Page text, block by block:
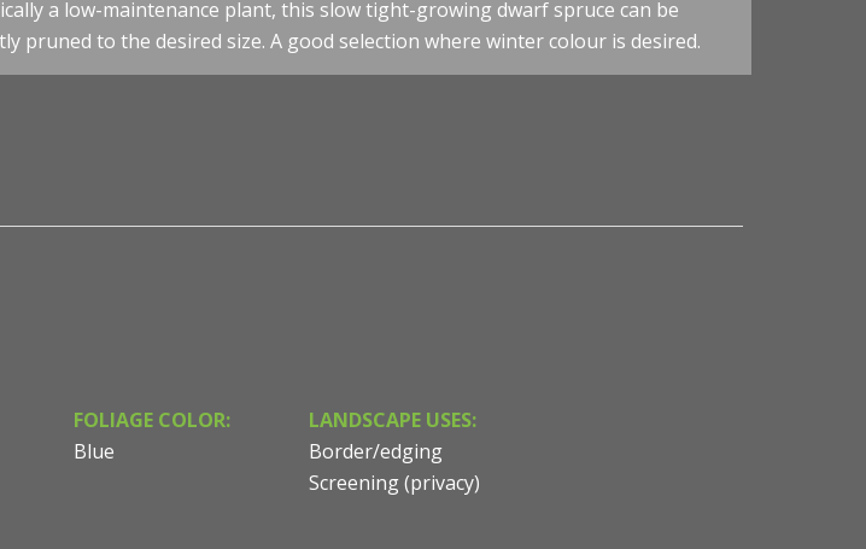
a low-maintenance plant, this slow tight-growing dwarf spruce can be
pruned to the desired size. A good selection where winter colour is desired.
FOLIAGE COLOR:
Blue
LANDSCAPE USES:
Border/edging
Screening (privacy)